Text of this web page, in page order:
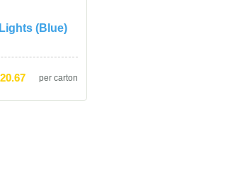
(Blue)
per carton